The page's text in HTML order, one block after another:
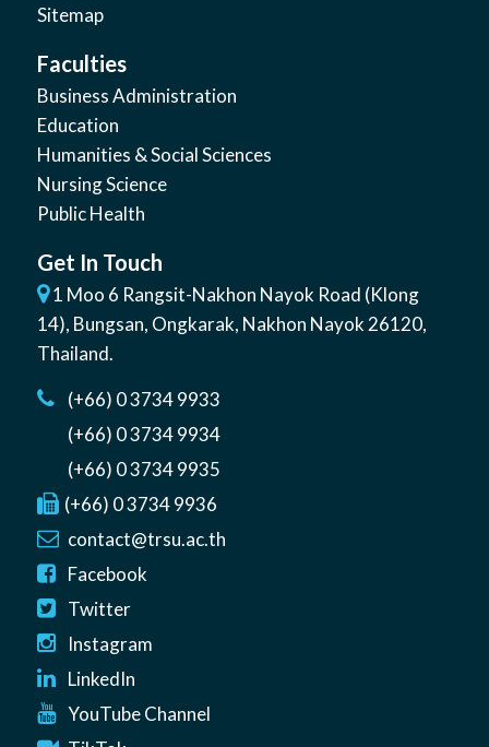
Sitemap
Faculties
Business Administration
Education
Humanities & Social Sciences
Nursing Science
Public Health
Get In Touch
1 Moo 6 Rangsit-Nakhon Nayok Road (Klong
14), Bungsan, Ongkarak, Nakhon Nayok26120,
Thailand.
(+66) 0 3734 9933
(+66) 0 3734 9934
(+66) 0 3734 9935
(+66) 0 3734 9936
contact@trsu.ac.th
Facebook
Twitter
Instagram
LinkedIn
YouTube Channel